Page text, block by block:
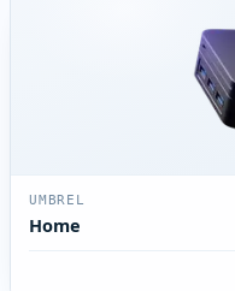
UMBREL
Home